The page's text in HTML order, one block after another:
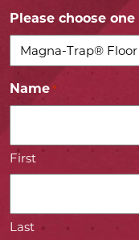
Please choose
Name *
First
Last